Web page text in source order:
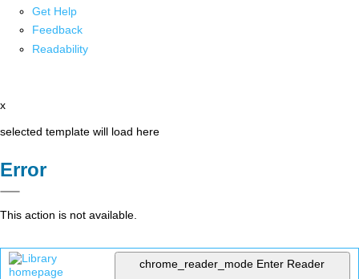
Get Help
Feedback
Readability
x
selected template will load here
Error
This action is not available.
chrome_reader_mode Enter Reader